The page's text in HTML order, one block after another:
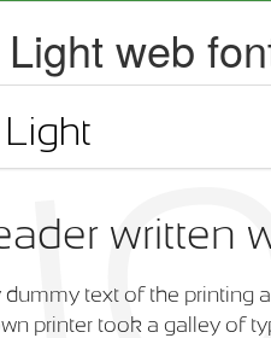
web
written
text of the printing
printer took a galley of